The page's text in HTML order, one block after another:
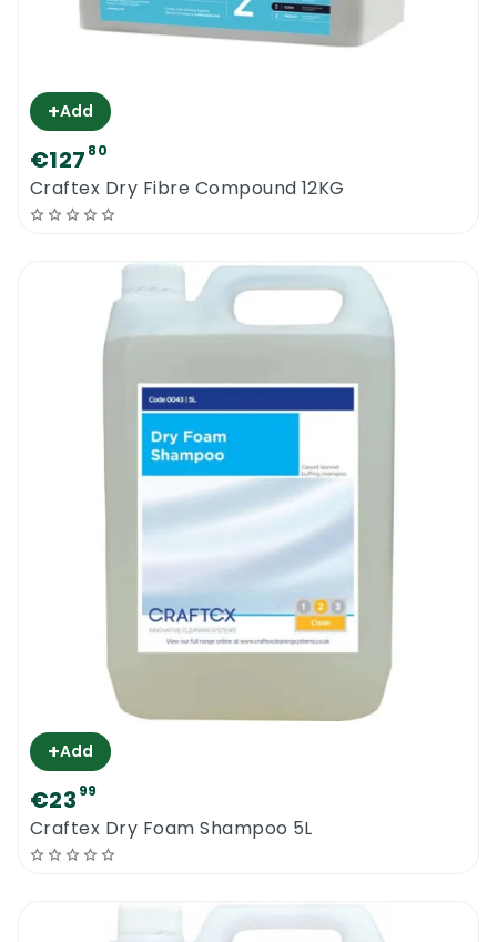
+Add
€127 80
Craftex Dry Fibre Compound 12KG
+Add
€23 99
Craftex Dry Foam Shampoo 5L